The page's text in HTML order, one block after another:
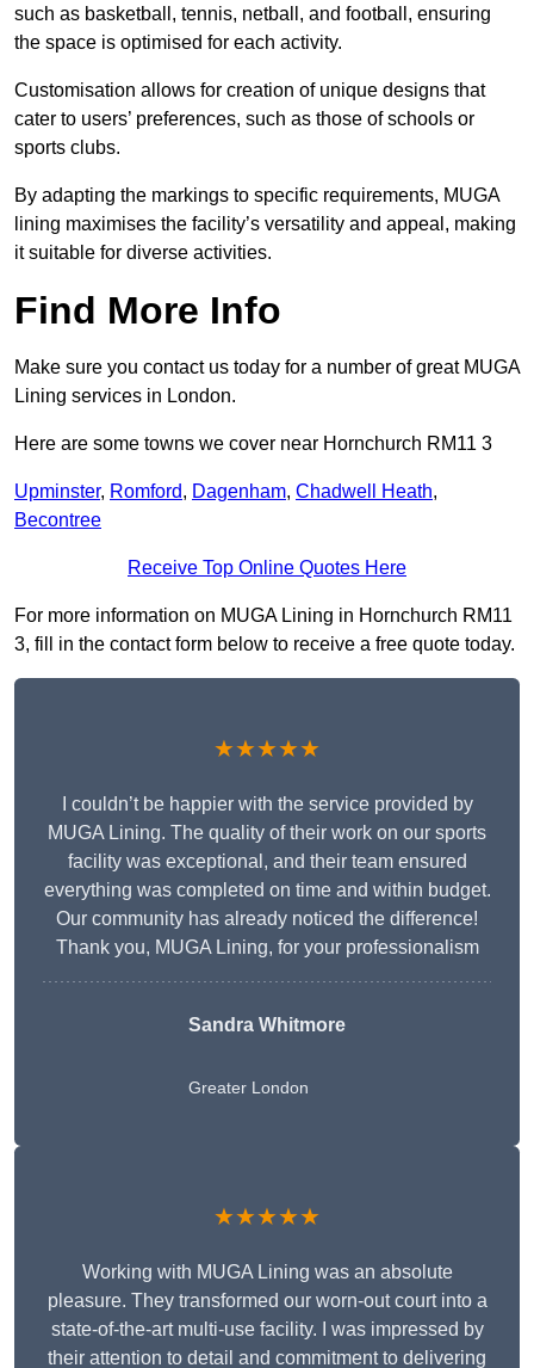
such as basketball, tennis, netball, and football, ensuring
the space is optimised for each activity.
Customisation allows for creation of unique designs that
cater to users’ preferences, such as those of schools or
sports clubs.
By adapting the markings to specific requirements, MUGA
lining maximises the facility’s versatility and appeal, making
it suitable for diverse activities.
Find More Info
Make sure you contact us today for a number of great MUGA
Lining services in London.
Here are some towns we cover near Hornchurch RM11 3
Upminster, Romford, Dagenham, Chadwell Heath,
Becontree
Receive Top Online Quotes Here
For more information on MUGA Lining in Hornchurch RM11
3, fill in the contact form below to receive a free quote today.
★★★★★
I couldn’t be happier with the service provided by
MUGA Lining. The quality of their work on our sports
facility was exceptional, and their team ensured
everything was completed on time and within budget.
Our community has already noticed the difference!
Thank you, MUGA Lining, for your professionalism
Sandra Whitmore
Greater London
★★★★★
Working with MUGA Lining was an absolute
pleasure. They transformed our worn-out court into a
state-of-the-art multi-use facility. I was impressed by
their attention to detail and commitment to delivering